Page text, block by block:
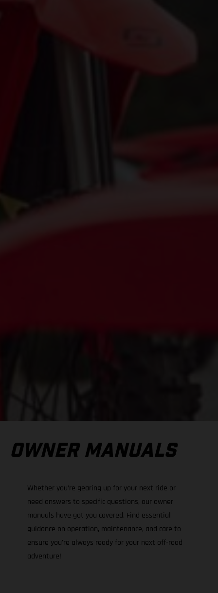
OWNER MANUALS
Whether you’re gearing up for your next ride or
need answers to specific questions, our owner
manuals have got you covered. Find essential
guidance on operation, maintenance, and care to
ensure you're always ready for your next off-road
adventure!